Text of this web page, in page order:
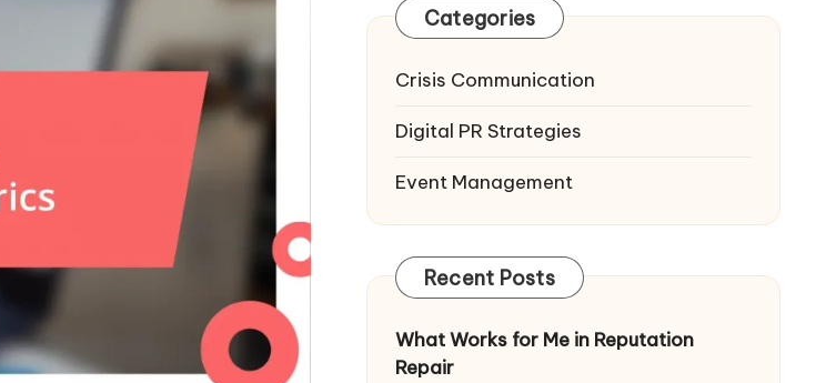
Categories
Crisis Communication
Digital PR Strategies
Event Management
Recent Posts
What Works for Me in Reputation
Repair